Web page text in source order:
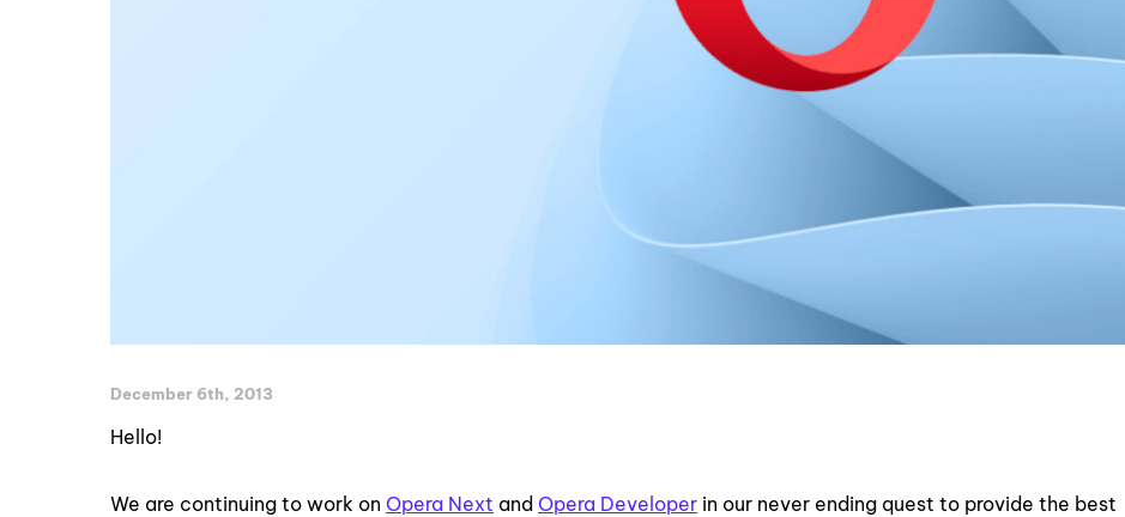
December 6th, 2013
Hello!
We are continuing to work on Opera Next and Opera Developer in our never ending quest to provide the best